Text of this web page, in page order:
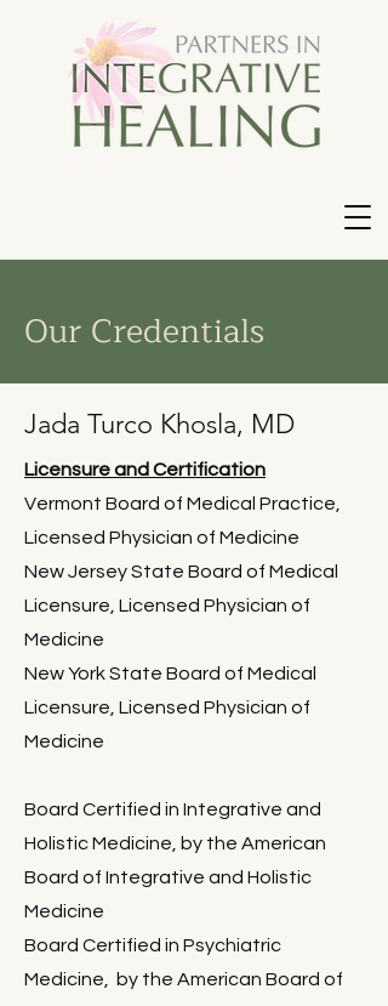
Our Credentials
Jada Turco Khosla, MD
Licensure and Certification
Vermont Board of Medical Practice,
Licensed Physician of Medicine
New Jersey State Board of Medical
Licensure, Licensed Physician of
Medicine
New York State Board of Medical
Licensure, Licensed Physician of
Medicine​
Board Certified in Integrative and
Holistic Medicine, by the American
Board of Integrative and Holistic
Medicine
Board Certified in Psychiatric
Medicine, by the American Board of